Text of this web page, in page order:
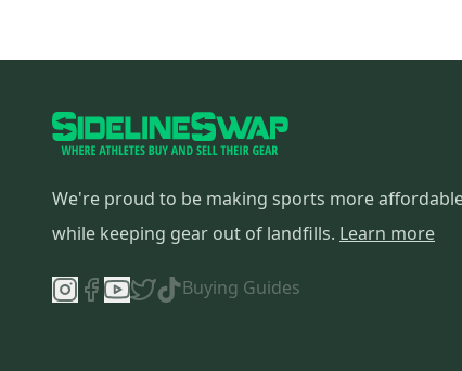
We're proud to be making sports more
while keeping gear out of landfills. Learn more
Buying Guides